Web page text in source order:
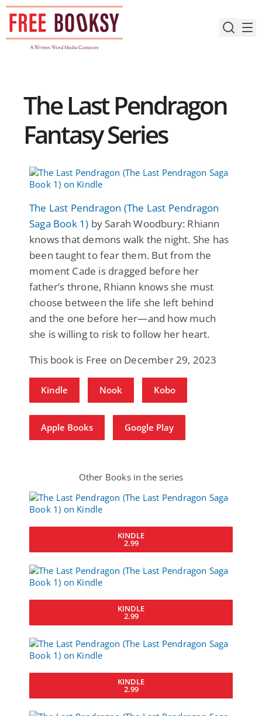
Skip
content
The Last Pendragon
Fantasy Series
The Last Pendragon (The Last Pendragon
Saga Book 1) by Sarah Woodbury: Rhiann
knows that demons walk the night. She has
been taught to fear them. But from the
moment Cade is dragged before her
father’s throne, Rhiann knows she must
choose between the life she left behind
and the one before her—and how much
she is willing to risk to follow her heart.
This book is Free on December 29, 2023
Kindle Nook Kobo
Apple Books Google Play
Other Books in the series
KINDLE
2.99
KINDLE
2.99
KINDLE
2.99